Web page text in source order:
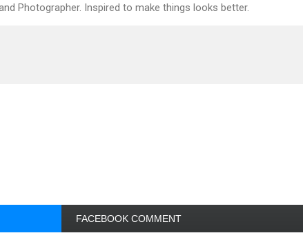
Photographer. Inspired to make things looks better.
FACEBOOK COMMENT